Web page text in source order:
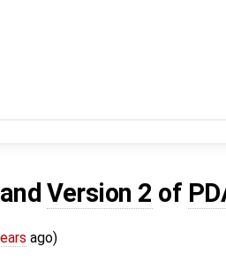
andVersion 2 of
ago)